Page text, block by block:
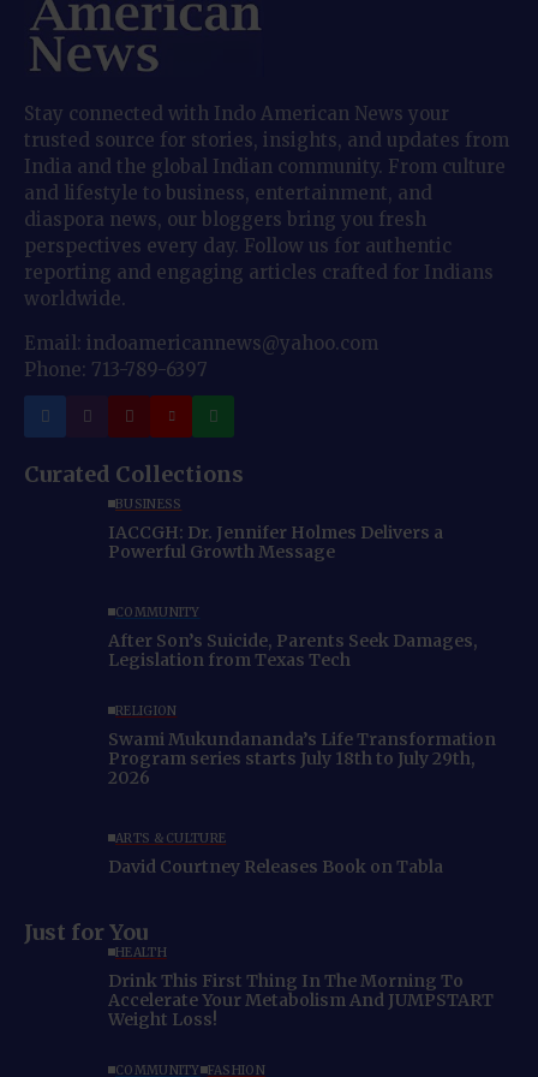
Stay connected with Indo American News your
trusted source for stories, insights, and updates from
India and the global Indian community. From culture
and lifestyle to business, entertainment, and
diaspora news, our bloggers bring you fresh
perspectives every day. Follow us for authentic
reporting and engaging articles crafted for Indians
worldwide.
Email: indoamericannews@yahoo.com
Phone: 713-789-6397
Curated Collections
BUSINESS
IACCGH: Dr. Jennifer Holmes Delivers a
Powerful Growth Message
COMMUNITY
After Son’s Suicide, Parents Seek Damages,
Legislation from Texas Tech
RELIGION
Swami Mukundananda’s Life Transformation
Program series starts July 18th to July 29th,
2026
ARTS & CULTURE
David Courtney Releases Book on Tabla
Just for You
HEALTH
Drink This First Thing In The Morning To
Accelerate Your Metabolism And JUMPSTART
Weight Loss!
COMMUNITY FASHION